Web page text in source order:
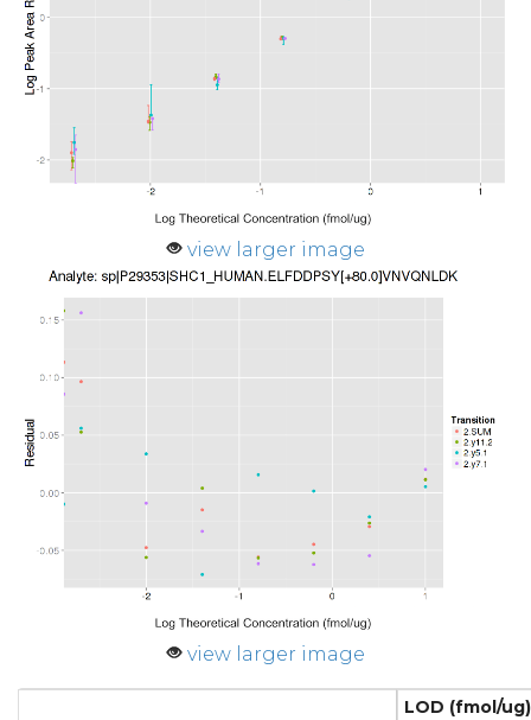
view larger image
view larger image
LOD (fmol/ug)